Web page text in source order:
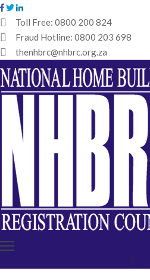
Toll Free: 0800 200 824
Fraud Hotline: 0800 203 698
thenhbrc@nhbrc.org.za
HOME
NHBRC
HOME
BUILDERS
REGISTRATION
WHY
ENROL
IBT
MEDIA
HUB
TENDERS